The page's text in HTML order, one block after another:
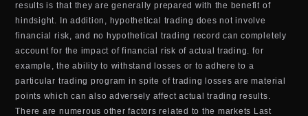
results is that they are generally prepared with the benefit of
hindsight. In addition, hypothetical trading does not involve
financial risk, and no hypothetical trading record can completely
account for the impact of financial risk of actual trading. for
example, the ability to withstand losses or to adhere to a
particular trading program in spite of trading losses are material
points which can also adversely affect actual trading results.
There are numerous other factors related to the markets Last